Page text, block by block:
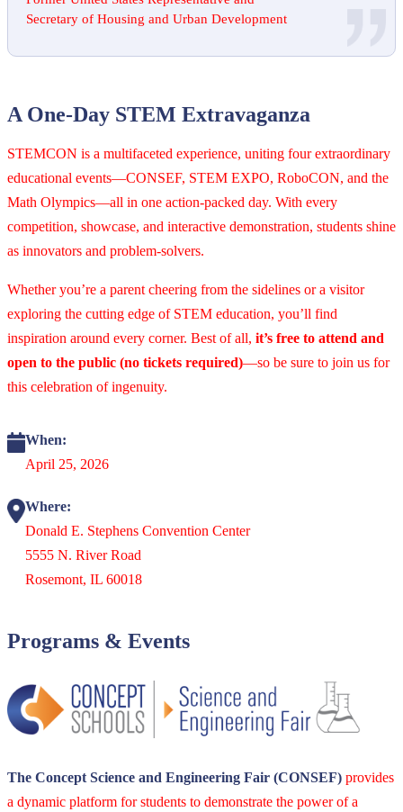
Secretary of Housing and Urban Development
A One-Day STEM Extravaganza
STEMCON is a multifaceted experience, uniting four extraordinary
educational events—CONSEF, STEM EXPO, RoboCON, and the
Math Olympics—all in one action-packed day. With every
competition, showcase, and interactive demonstration, students shine
as innovators and problem-solvers.
Whether you’re a parent cheering from the sidelines or a visitor
exploring the cutting edge of STEM education, you’ll find
inspiration around every corner. Best of all, it’s free to attend and
open to the public (no tickets required)—so be sure to join us for
this celebration of ingenuity.
When:
April 25, 2026
Where:
Donald E. Stephens Convention Center
5555 N. River Road
Rosemont, IL 60018
Programs & Events
The Concept Science and Engineering Fair (CONSEF) provides
a dynamic platform for students to demonstrate the power of a